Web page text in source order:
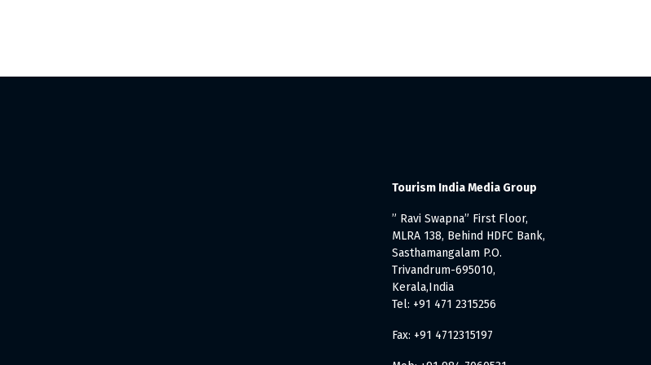
Tourism India Media Group
” Ravi Swapna” First Floor,
MLRA 138, Behind HDFC Bank,
Sasthamangalam P.O.
Trivandrum-695010,
Kerala,India
Tel: +91 471 2315256
Fax: +91 4712315197